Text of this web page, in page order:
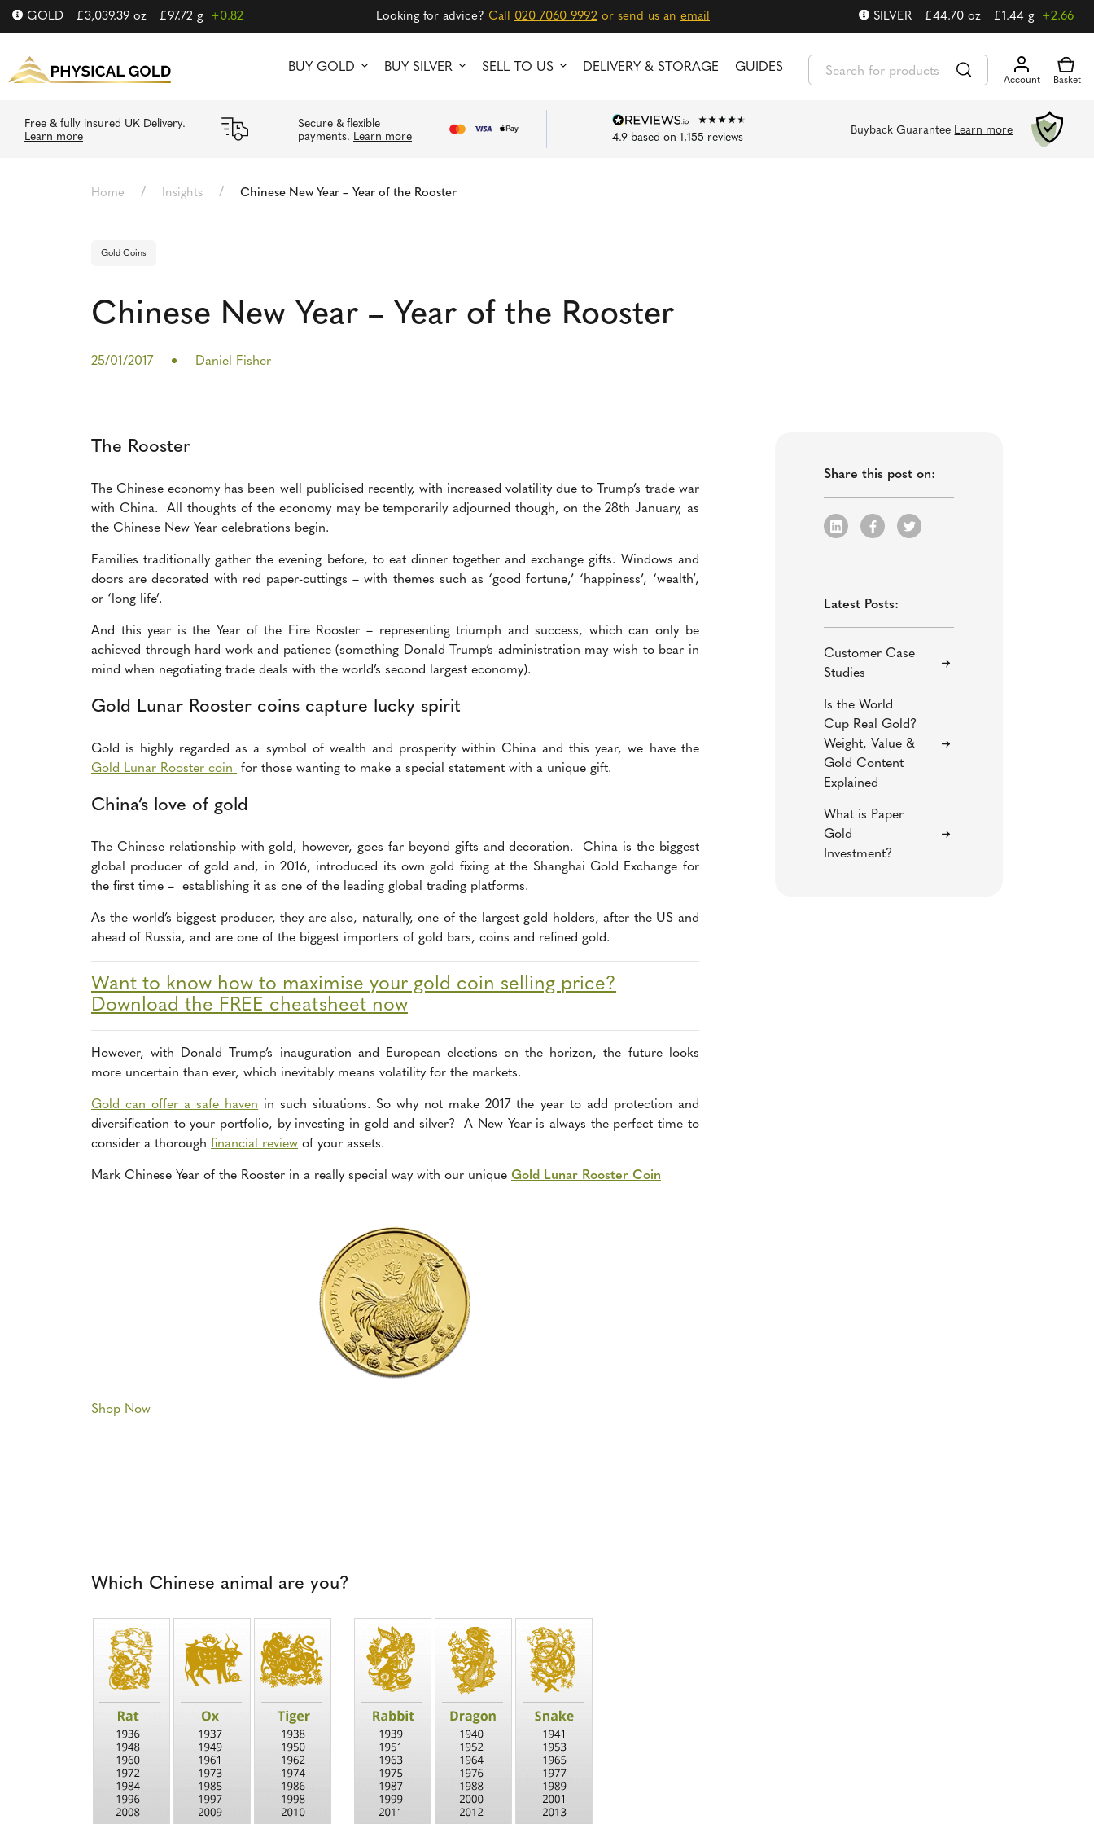
GOLD £3,039.39 oz £97.72 g +0.82 Looking for advice? Call 020 7060 9992 or send us an email SILVER £44.70 oz £1.44 g +2.66
BUY GOLD BUY SILVER SELL TO US DELIVERY & STORAGE GUIDES
Free & fully insured UK Delivery.
Learn more
Secure & flexible
payments. Learn more 4.9 based on 1,155 reviews
Buyback Guarantee Learn more
Home / Insights / Chinese New Year – Year of the Rooster
Gold Coins
Chinese New Year – Year of the Rooster
25/01/2017 Daniel Fisher
The Rooster
The Chinese economy has been well publicised recently, with increased volatility due to Trump’s trade war
with China. All thoughts of the economy may be temporarily adjourned though, on the 28th January, as
the Chinese New Year celebrations begin.
Families traditionally gather the evening before, to eat dinner together and exchange gifts. Windows and
doors are decorated with red paper-cuttings – with themes such as ‘good fortune,’ ‘happiness’, ‘wealth’,
or ‘long life’.
And this year is the Year of the Fire Rooster – representing triumph and success, which can only be
achieved through hard work and patience (something Donald Trump’s administration may wish to bear in
mind when negotiating trade deals with the world’s second largest economy).
Gold Lunar Rooster coins capture lucky spirit
Gold is highly regarded as a symbol of wealth and prosperity within China andthis year, we have the
Gold Lunar Rooster coin
for those wanting to make a special statement with a unique gift.
China’s love of gold
The Chinese relationship with gold, however, goes far beyond gifts and decoration. China is the biggest
global producer of gold and, in 2016, introduced its own gold fixing at the Shanghai Gold Exchange for
the first time – establishing it as one of the leading global trading platforms.
As the world’s biggest producer, they are also, naturally, one of the largest gold holders, after the US and
ahead of Russia, and are one of the biggest importers of gold bars, coins and refined gold.
Want to know how to maximise your gold coin selling price?
Download the FREE cheatsheet now
However, with Donald Trump’s inauguration and European elections on the horizon, the future looks
more uncertain than ever, which inevitably means volatility for the markets.
Gold can offer a safe haven in such situations. So why not make 2017 the year to add protection and
diversification to your portfolio, by investing in gold and silver? A New Year is always the perfect time to
consider a thorough financial review of your assets.
Mark Chinese Year of the Rooster in a really special way with our unique Gold Lunar Rooster Coin
Shop Now
Which Chinese animal are you?
Share this post on:
Latest Posts:
Customer Case
Studies
Is the World
Cup Real Gold?
Weight, Value &
Gold Content
Explained
What is Paper
Gold
Investment?